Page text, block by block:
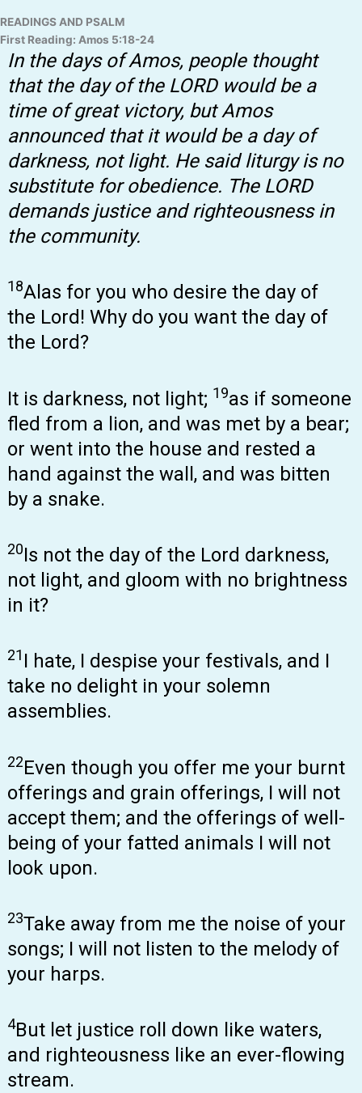
READINGS AND PSALM
First Reading: Amos 5:18-24
In the days of Amos, people thought
that the day of the LORD would be a
time of great victory, but Amos
announced that it would be a day of
darkness, not light. He said liturgy is no
substitute for obedience. The LORD
demands justice and righteousness in
the community.
18Alas for you who desire the day of
the Lord! Why do you want the day of
the Lord?
It is darkness, not light; 19as if someone
fled from a lion, and was met by a bear;
or went into the house and rested a
hand against the wall, and was bitten
by a snake.
20Is not the day of the Lord darkness,
not light, and gloom with no brightness
in it?
21 I hate, I despise your festivals, and I
take no delight in your solemn
assemblies.
22Even though you offer me your burnt
offerings and grain offerings, I will not
accept them; and the offerings of well-
being of your fatted animals I will not
look upon.
23Take away from me the noise of your
songs; I will not listen to the melody of
your harps.
4But let justice roll down like waters,
and righteousness like an ever-flowing
stream.